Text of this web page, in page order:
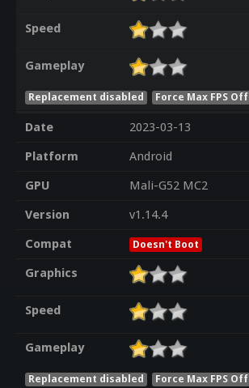
Speed
Gameplay
Replacement disabled Force Max FPS Off
Date
2023-03-13
Platform
Android
GPU
Mali-G52 MC2
Version
v1.14.4
Compat
Doesn't Boot
Graphics
Speed
Gameplay
Replacement disabled Force Max FPS Off